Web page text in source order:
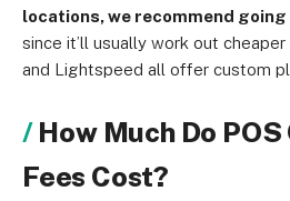
locations, we recommend
since it’ll usually work out cheaper
and Lightspeed all offer custom
How Much Do
Fees Cost?